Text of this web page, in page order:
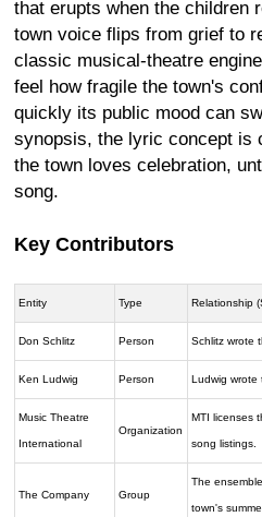
that erupts when the children
town voice flips from grief to
classic musical-theatre
feel how fragile the town's
quickly its public mood can
synopsis, the lyric concept is
the town loves celebration,
song.
Key Contributors
Entity Type Relationship
Don Schlitz Person Schlitz wrote
Ken Ludwig Person Ludwig wrote
Music Theatre
International
Organization
MTI licenses
song listings.
The Company Group
The
town's